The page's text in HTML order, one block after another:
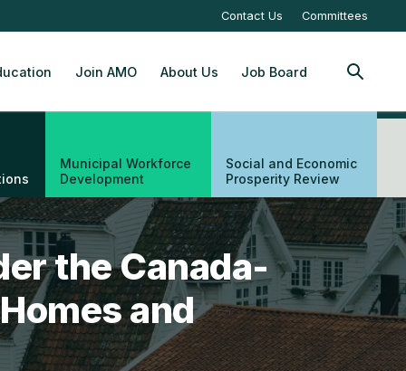
Contact Us Committees
Join AMO About Us Job Board SEARCH
Municipal Workforce
Development
Social and Economic
Prosperity Review
the Canada-
and